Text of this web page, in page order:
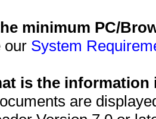
minimum PC/
our System
is the information
are